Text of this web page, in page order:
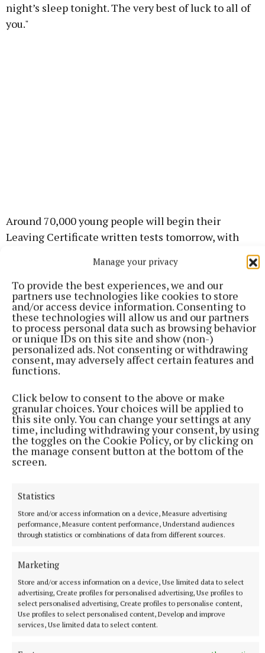
Manage your privacy
To provide the best experiences, we and our
partners use technologies like cookies to store
and/or access device information. Consenting to
these technologies will allow us and our partners
to process personal data such as browsing behavior
or unique IDs on this site and show (non-)
personalized ads. Not consenting or withdrawing
consent, may adversely affect certain features and
functions.
Click below to consent to the above or make
granular choices. Your choices will be applied to
this site only. You can change your settings at any
time, including withdrawing your consent, by using
the toggles on the Cookie Policy, or by clicking on
the manage consent button at the bottom of the
screen.
Statistics
Store and/or access information on a device, Measure advertising
performance, Measure content performance, Understand audiences
through statistics or combinations of data from different sources.
Marketing
Store and/or access information on a device, Use limited data to select
advertising, Create profiles for personalised advertising, Use profiles to
select personalised advertising, Create profiles to personalise content,
Use profiles to select personalised content, Develop and improve
services, Use limited data to select content.
night’s sleep tonight. The very best of luck to all of
you."
Around 70,000 young people will begin their
Leaving Certificate written tests tomorrow, with
exams run until 23 June.
The Meath Chronicle wishes all our 2026 state
exam students and their families the very best of
luck over the coming weeks!
You’ve got this!
Published:Wed 3 Jun 2026, 8:40 AM